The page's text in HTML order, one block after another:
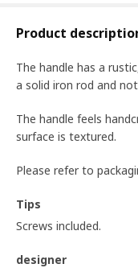
Product
The handle has a
a solid iron rod and
The handle feels
surface is textured.
Please refer to
Tips
Screws included.
designer